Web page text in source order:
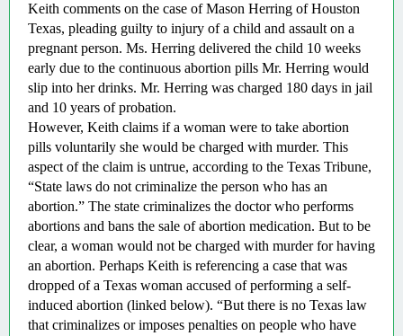
Keith comments on the case of Mason Herring of Houston
Texas, pleading guilty to injury of a child and assault on a
pregnant person. Ms. Herring delivered the child 10 weeks
early due to the continuous abortion pills Mr. Herring would
slip into her drinks. Mr. Herring was charged 180 days in jail
and 10 years of probation.
However, Keith claims if a woman were to take abortion
pills voluntarily she would be charged with murder. This
aspect of the claim is untrue, according to the Texas Tribune,
“State laws do not criminalize the person who has an
abortion.” The state criminalizes the doctor who performs
abortions and bans the sale of abortion medication. But to be
clear, a woman would not be charged with murder for having
an abortion. Perhaps Keith is referencing a case that was
dropped of a Texas woman accused of performing a self-
induced abortion (linked below). “But there is no Texas law
that criminalizes or imposes penalties on people who have